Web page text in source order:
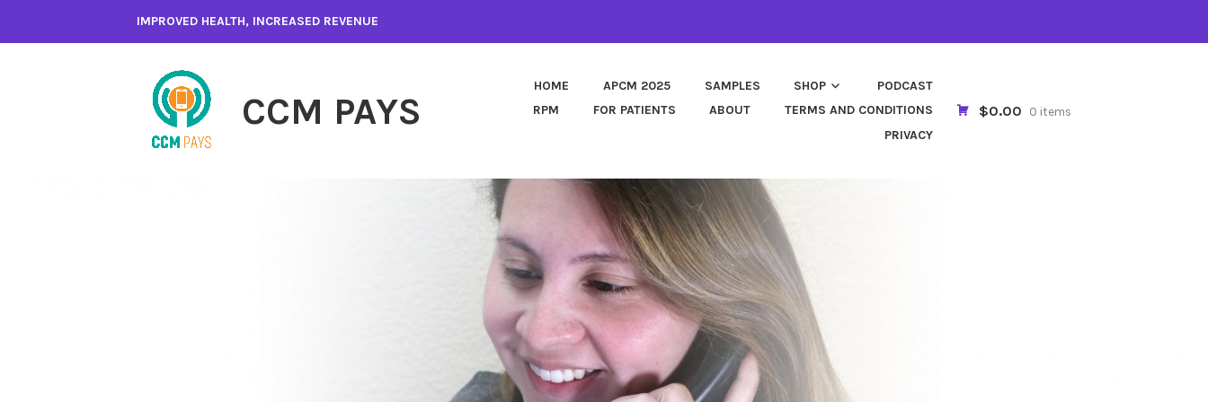
IMPROVED HEALTH, INCREASED REVENUE
CCM PAYS
HOME APCM 2025 SAMPLES SHOP
PODCAST
RPM
FOR PATIENTS ABOUT
TERMS AND CONDITIONS
PRIVACY
$0.00 0 items